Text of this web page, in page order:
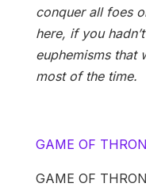
conquer all foes
here, if you
euphemisms that
most of the time.
GAME OF
GAME OF